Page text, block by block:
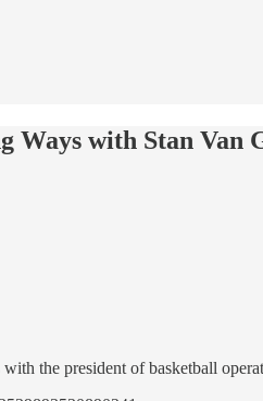
Ways with Stan Van
the president of basketball